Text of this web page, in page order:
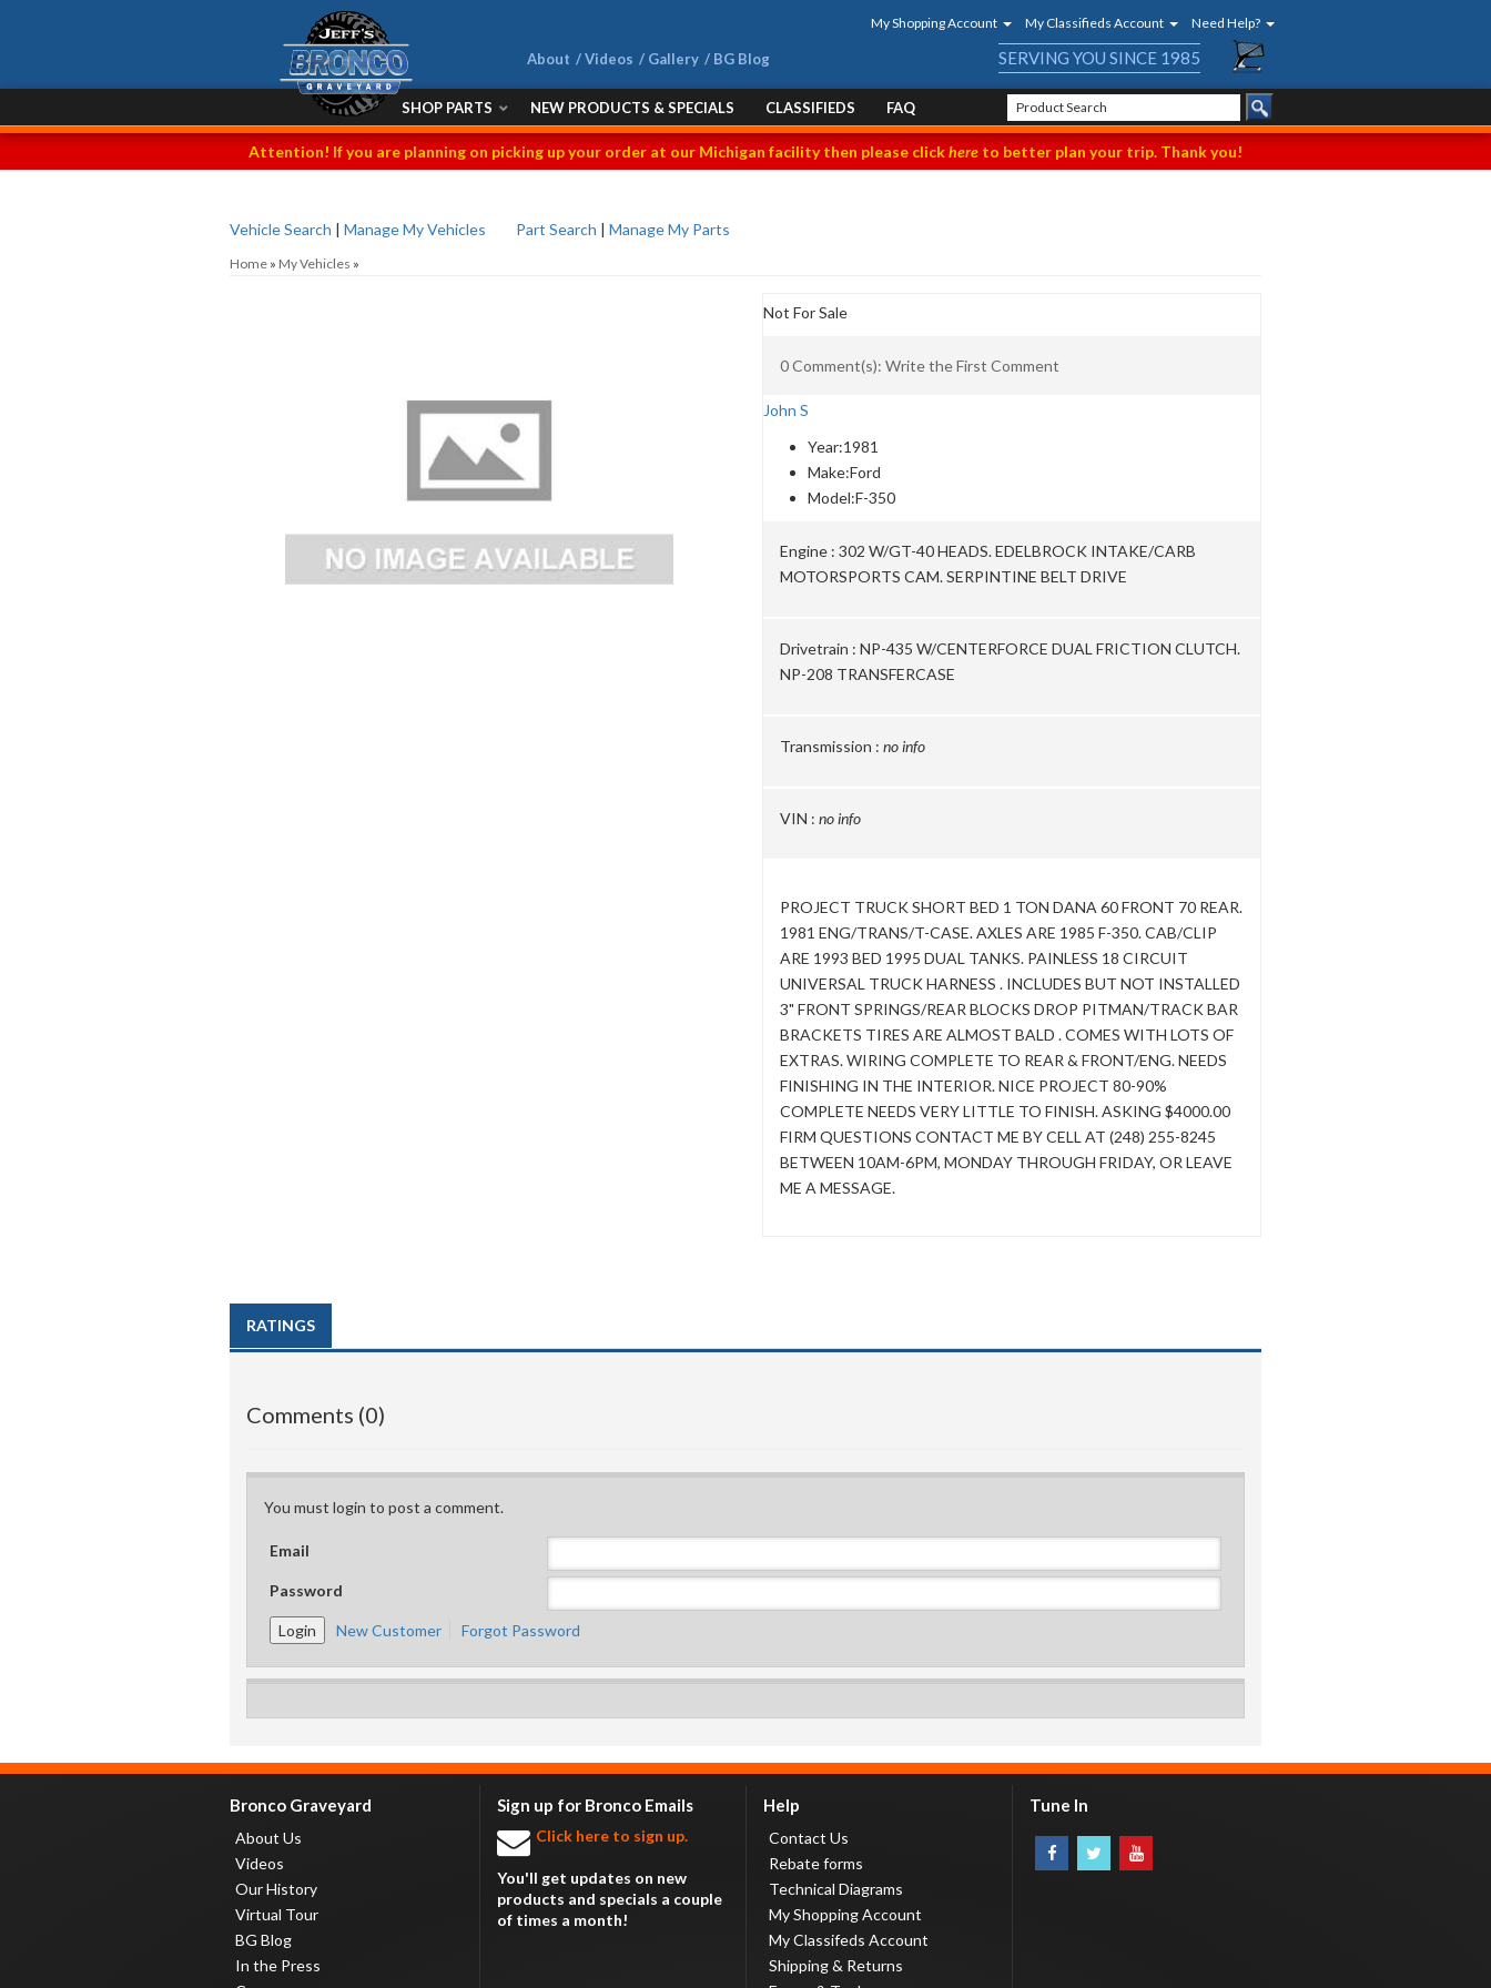
My Shopping Account My Classifieds Account Need Help?
About Videos Gallery BG Blog SERVING YOU SINCE 1985
SHOP PARTS NEW PRODUCTS & SPECIALS CLASSIFIEDS FAQ
Attention! If you are planning on picking up your order at our Michigan facility then please clickhere to better plan your trip. Thank you!
Vehicle Search | Manage My Vehicles Part Search | Manage My Parts
Home » My Vehicles »
Not For Sale
0 Comment(s): Write the First Comment
John S
Year:1981
Make:Ford
Model:F-350
Engine : 302 W/GT-40 HEADS. EDELBROCK INTAKE/CARB
MOTORSPORTS CAM. SERPINTINE BELT DRIVE
Drivetrain : NP-435 W/CENTERFORCE DUAL FRICTION CLUTCH.
NP-208 TRANSFERCASE
Transmission : no info
VIN : no info
PROJECT TRUCK SHORT BED 1 TON DANA 60 FRONT 70 REAR.
1981 ENG/TRANS/T-CASE. AXLES ARE 1985 F-350. CAB/CLIP
ARE 1993 BED 1995 DUAL TANKS. PAINLESS 18 CIRCUIT
UNIVERSAL TRUCK HARNESS . INCLUDES BUT NOT INSTALLED
3" FRONT SPRINGS/REAR BLOCKS DROP PITMAN/TRACK BAR
BRACKETS TIRES ARE ALMOST BALD . COMES WITH LOTS OF
EXTRAS. WIRING COMPLETE TO REAR & FRONT/ENG. NEEDS
FINISHING IN THE INTERIOR. NICE PROJECT 80-90%
COMPLETE NEEDS VERY LITTLE TO FINISH. ASKING $4000.00
FIRM QUESTIONS CONTACT ME BY CELL AT (248) 255-8245
BETWEEN 10AM-6PM, MONDAY THROUGH FRIDAY, OR LEAVE
ME A MESSAGE.
RATINGS
Comments (0)
You must login to post a comment.
Email
Password
New Customer Forgot Password
Bronco Graveyard
About Us
Videos
Our History
Virtual Tour
BG Blog
In the Press
Sign up for Bronco Emails
Click here to sign up.
You'll get updates on new
products and specials a couple
of times a month!
Help
Contact Us
Rebate forms
Technical Diagrams
My Shopping Account
My Classifeds Account
Shipping & Returns
Tune In